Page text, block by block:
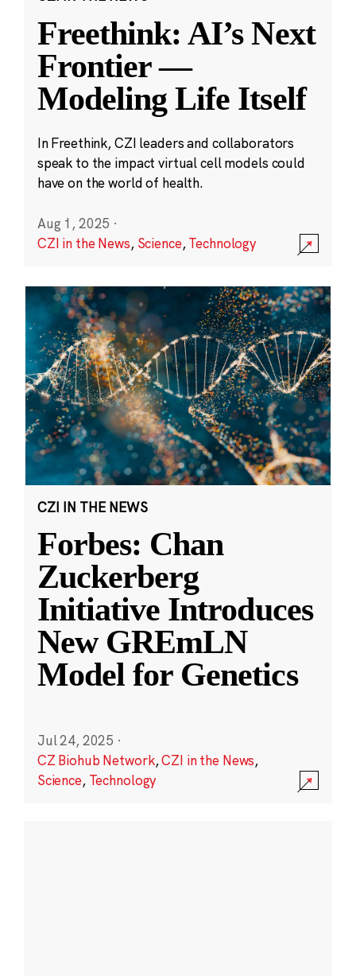
Freethink: AI’s Next
Frontier —
Modeling Life Itself
In Freethink, CZI leaders and collaborators
speak to the impact virtual cell models could
have on the world of health.
Aug 1, 2025 ·
CZI in the News, Science,Technology
CZI IN THE NEWS
Forbes: Chan
Zuckerberg
Initiative Introduces
New GREmLN
Model for Genetics
Jul 24, 2025 ·
CZ Biohub Network,CZI in the News,
Science, Technology